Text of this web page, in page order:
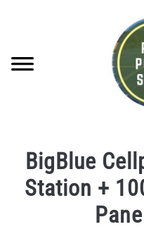
SOLAR PANEL REVIEWS
COMPANY
BigBlue
Station +